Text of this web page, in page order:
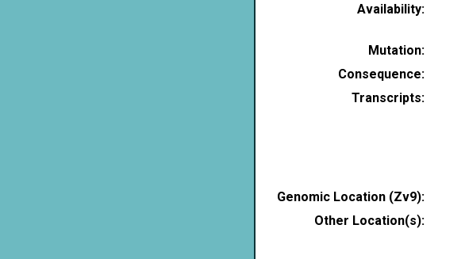
Availability:
Mutation:
Consequence:
Transcripts:
Genomic Location (Zv9):
Other Location(s):